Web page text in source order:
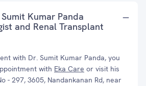
Kumar Panda
and Renal Transplant
with Dr. Sumit Kumar Panda, you
with Eka Care or visit his
- 297, 3605, Nandankanan Rd, near